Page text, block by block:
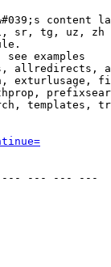
content
sr, tg, uz, zh
see examples
allredirects,
exturlusage,
templates,
--- --- --- ---